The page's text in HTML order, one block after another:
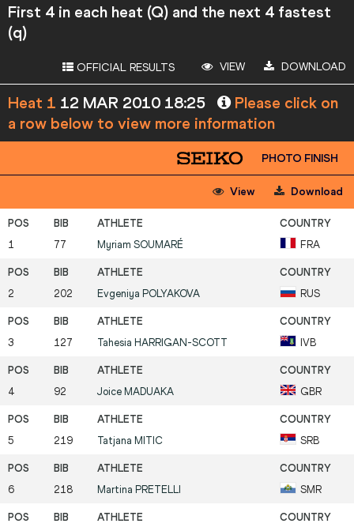
First 4 in each heat (Q) and the next 4 fastest
(q)
OFFICIAL RESULTS VIEW DOWNLOAD
Heat 1 12 MAR 2010 18:25
Please click on
a row below to view more information
PHOTO FINISH
View Download
1 77 Myriam SOUMARÉ FRA
2 202 Evgeniya POLYAKOVA RUS
3 127 Tahesia HARRIGAN-SCOTT IVB
4 92 Joice MADUAKA GBR
5 219 Tatjana MITIC SRB
6 218 Martina PRETELLI SMR